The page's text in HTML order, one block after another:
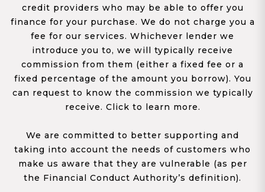
credit providers who may be able to offer you
finance for your purchase. We do not charge you a
fee for our services. Whichever lender we
introduce you to, we will typically receive
commission from them (either a fixed fee or a
fixed percentage of the amount you borrow). You
can request to know the commission we typically
receive. Click to learn more.
We are committed to better supporting and
taking into account the needs of customers who
make us aware that they are vulnerable (as per
the Financial Conduct Authority’s definition).